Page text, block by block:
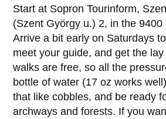
Start at Sopron Tourinform,
(Szent György u.) 2, in the 9400
Arrive a bit early on Saturdays
meet your guide, and get the
walks are free, so all the
bottle of water (17 oz works
that like cobbles, and be ready
archways and forests. If you